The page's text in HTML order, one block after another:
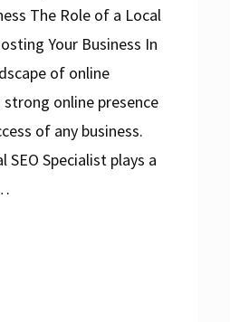
The Role of a Local
Your Business In
of online
online presence
of any business.
SEO Specialist plays a